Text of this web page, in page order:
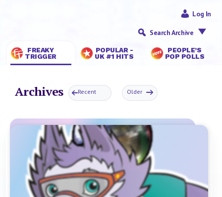
FREAKY
TRIGGER
POPULAR -
UK #1 HITS
PEOPLE’S
POP POLLS
Log In
Search Archive
Archives Recent Older